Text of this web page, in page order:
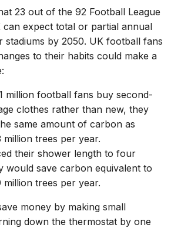
23 out of the 92 Football League
can expect total or partial annual
stadiums by 2050. UK football fans
to their habits could make a
million football fans buy second-
clothes rather than new, they
same amount of carbon as
million trees per year.
their shower length to four
would save carbon equivalent to
million trees per year.
money by making small
down the thermostat by one